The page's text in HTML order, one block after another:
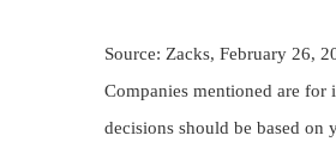
Source: Zacks, February 26,
Companies mentioned are
decisions should be based